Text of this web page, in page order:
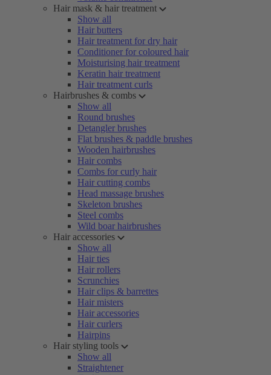
Hair mask & hair treatment
Show all
Hair butters
Hair treatment for dry hair
Conditioner for coloured hair
Moisturising hair treatment
Keratin hair treatment
Hair treatment curls
Hairbrushes & combs
Show all
Round brushes
Detangler brushes
Flat brushes & paddle brushes
Wooden hairbrushes
Hair combs
Combs for curly hair
Hair cutting combs
Head massage brushes
Skeleton brushes
Steel combs
Wild boar hairbrushes
Hair accessories
Show all
Hair ties
Hair rollers
Scrunchies
Hair clips & barrettes
Hair misters
Hair accessories
Hair curlers
Hairpins
Hair styling tools
Show all
Straightener